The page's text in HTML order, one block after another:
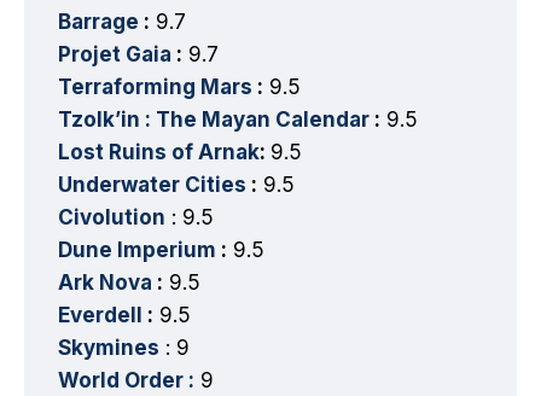
Barrage : 9.7
Projet Gaia : 9.7
Terraforming Mars : 9.5
Tzolk’in : The Mayan Calendar : 9.5
Lost Ruins of Arnak: 9.5
Underwater Cities : 9.5
Civolution : 9.5
Dune Imperium : 9.5
Ark Nova : 9.5
Everdell : 9.5
Skymines : 9
World Order : 9